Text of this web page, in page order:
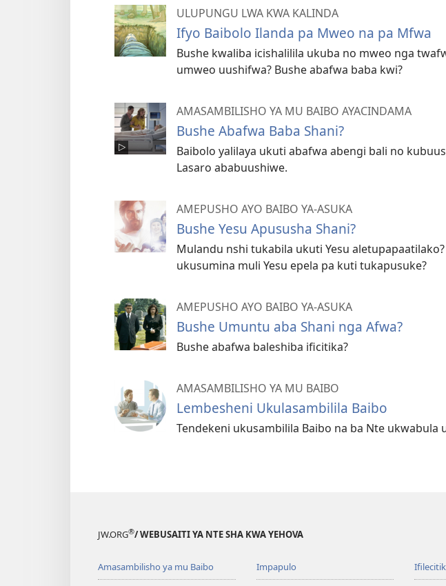
ULUPUNGU LWA KWA KALINDA
Ifyo Baibolo Ilanda pa Mweo na pa Mfwa
Bushe kwaliba icishalilila ukuba no mweo nga
umweo uushifwa? Bushe abafwa baba kwi?
AMASAMBILISHO YA MU BAIBO AYACINDAMA
Bushe Abafwa Baba Shani?
Baibolo yalilaya ukuti abafwa abengi bali no
Lasaro ababuushiwe.
AMEPUSHO AYO BAIBO YA-ASUKA
Bushe Yesu Apususha Shani?
Mulandu nshi tukabila ukuti Yesu
ukusumina muli Yesu epela pa kuti tukapusuke?
AMEPUSHO AYO BAIBO YA-ASUKA
Bushe Umuntu aba Shani nga Afwa?
Bushe abafwa baleshiba ificitika?
AMASAMBILISHO YA MU BAIBO
Lembesheni Ukulasambilila Baibo
Tendekeni ukusambilila Baibo na ba Nte ukwabula
JW.ORG®/ WEBUSAITI YA NTE SHA KWA YEHOVA
Amasambilisho ya mu Baibo Impapulo